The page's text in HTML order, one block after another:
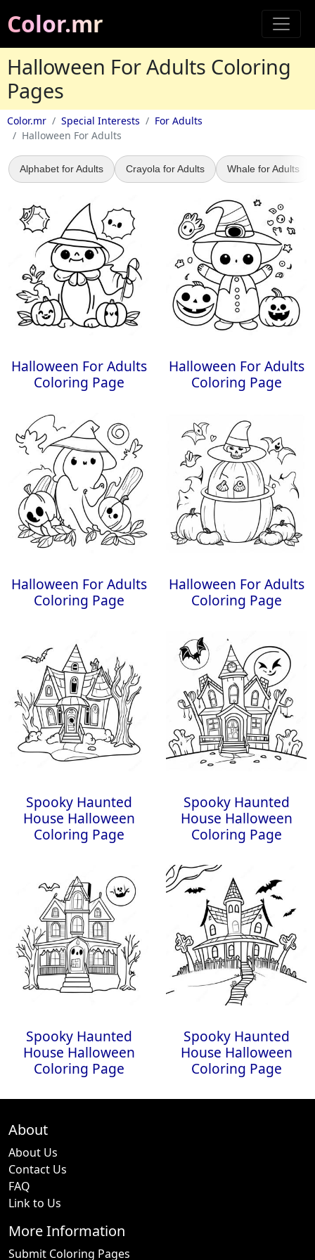
Color.mr
Halloween For Adults Coloring
Pages
Color.mr Special Interests
For Adults
Halloween For Adults
Alphabet for Adults Crayola for Adults Whale for Adults
Halloween For Adults
Coloring Page
Halloween For Adults
Coloring Page
Halloween For Adults
Coloring Page
Halloween For Adults
Coloring Page
Spooky Haunted
House Halloween
Coloring Page
Spooky Haunted
House Halloween
Coloring Page
Spooky Haunted
House Halloween
Coloring Page
Spooky Haunted
House Halloween
Coloring Page
About
About Us
Contact Us
FAQ
Link to Us
More Information
Submit Coloring Pages